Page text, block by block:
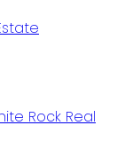
Rock Real